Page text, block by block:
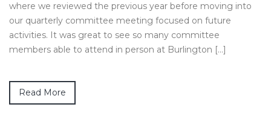
where we reviewed the previous year before moving into
our quarterly committee meeting focused on future
activities. It was great to see so many committee
members able to attend in person at Burlington […]
Read More